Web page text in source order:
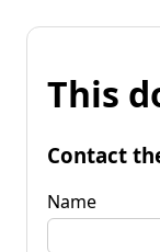
This
Contact
Name